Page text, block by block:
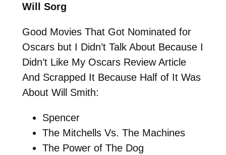
Will Sorg
Good Movies That Got Nominated for
Oscars but I Didn’t Talk About Because I
Didn’t Like My Oscars Review Article
And Scrapped It Because Half of It Was
About Will Smith:
Spencer
The Mitchells Vs. The Machines
The Power of The Dog